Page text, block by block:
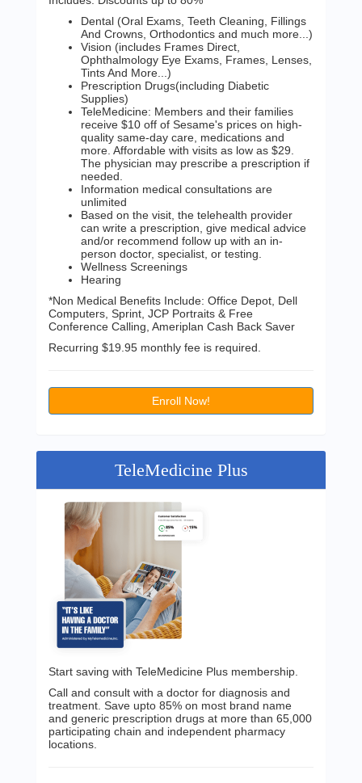
Dental (Oral Exams, Teeth Cleaning, Fillings
And Crowns, Orthodontics and much more...)
Vision (includes Frames Direct,
Ophthalmology Eye Exams, Frames, Lenses,
Tints And More...)
Prescription Drugs(including Diabetic
Supplies)
TeleMedicine: Members and their families
receive $10 off of Sesame's prices on high-
quality same-day care, medications and
more. Affordable with visits as low as $29.
The physician may prescribe a prescription if
needed.
Information medical consultations are
unlimited
Based on the visit, the telehealth provider
can write a prescription, give medical advice
and/or recommend follow up with an in-
person doctor, specialist, or testing.
Wellness Screenings
Hearing
*Non Medical Benefits Include: Office Depot, Dell
Computers, Sprint, JCP Portraits & Free
Conference Calling, Ameriplan Cash Back Saver
Recurring $19.95 monthly fee is required.
Enroll Now!
TeleMedicine Plus
Start saving with TeleMedicine Plus membership.
Call and consult with a doctor for diagnosis and
treatment. Save upto 85% on most brand name
and generic prescription drugs at more than 65,000
participating chain and independent pharmacy
locations.